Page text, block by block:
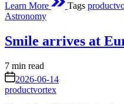
Learn More Tags
Posted
Astronomy
Smile arrives at
Estimated
read
time
7 min read
on 2026-06-14
productvortex